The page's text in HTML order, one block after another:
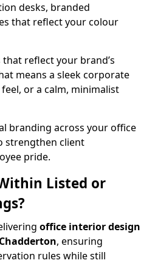
desks, branded
that reflect your colour
reflect your brand’s
means a sleek corporate
or a calm, minimalist
branding across your office
strengthen client
pride.
Listed or
office interior design
, ensuring
rules while still